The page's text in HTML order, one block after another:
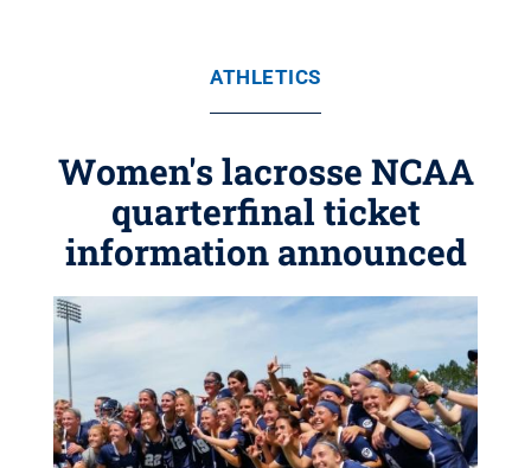
ATHLETICS
Women's lacrosse NCAA
quarterfinal ticket
information announced